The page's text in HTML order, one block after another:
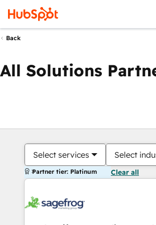
Back
All Solutions
Select services Select
Partner tier: Platinum Clear all